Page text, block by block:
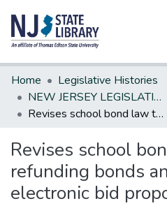
Communities & Collections
All of DSpace
Statistics
Home
Legislative Histories
NEW JERSEY LEGISLATIVE HISTORIES
Revises school bond law to simplify refunding bonds and permit electronic bid proposals.
Revises school
refunding bonds
electronic bid